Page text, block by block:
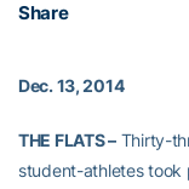
Share
Dec. 13, 2014
THE FLATS –Thirty-
student-athletes took